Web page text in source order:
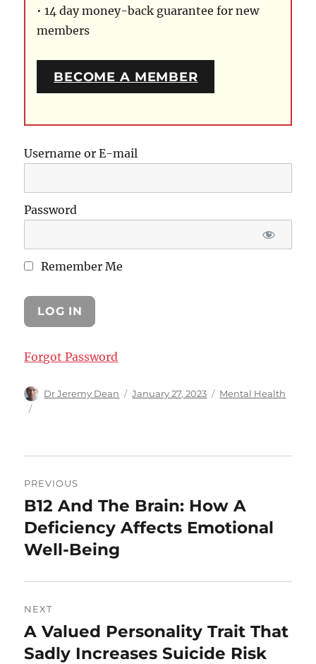
• 14 day money-back guarantee for new
members
BECOME A MEMBER
Username or E-mail
Password
Remember Me
Forgot Password
Author
Dr Jeremy Dean
Posted
January 27, 2023 Categories
Mental Health
navigation
PREVIOUS
Previous
post:
B12 And The Brain: How A
Deficiency Affects Emotional
Well-Being
NEXT
Next
post:
A Valued Personality Trait That
Sadly Increases Suicide Risk